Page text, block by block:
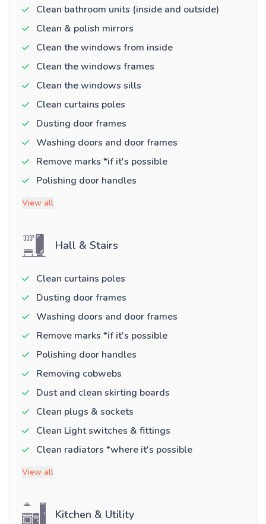
Clean bathroom units (inside and outside)
Clean & polish mirrors
Clean the windows from inside
Clean the windows frames
Clean the windows sills
Clean curtains poles
Dusting door frames
Washing doors and door frames
Remove marks *if it's possible
Polishing door handles
View all
Hall & Stairs
Clean curtains poles
Dusting door frames
Washing doors and door frames
Remove marks *if it's possible
Polishing door handles
Removing cobwebs
Dust and clean skirting boards
Clean plugs & sockets
Clean Light switches & fittings
Clean radiators *where it's possible
View all
Kitchen & Utility